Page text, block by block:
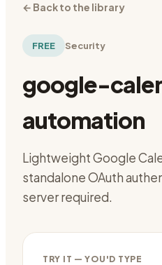
← Back to the library
FREE Security
google-
automation
Lightweight Google
standalone OAuth
server required.
TRY IT — YOU'D TYPE